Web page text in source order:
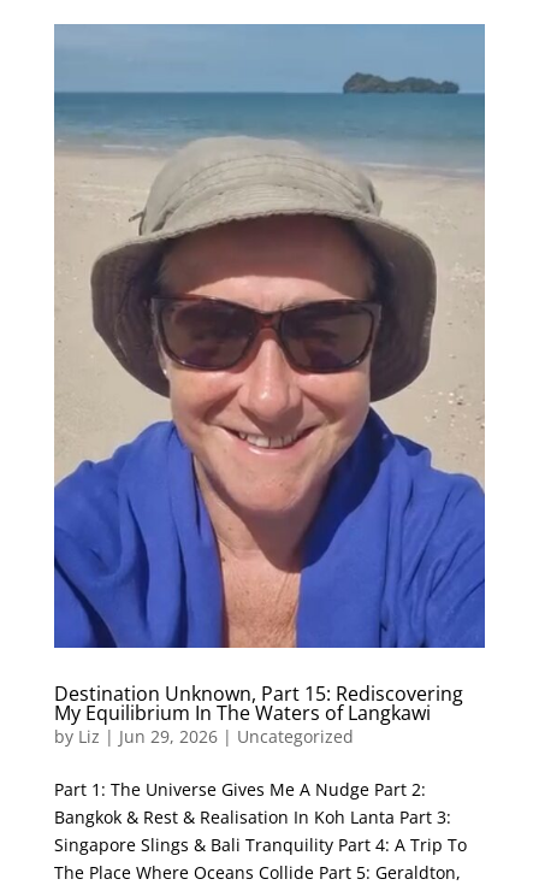
Destination Unknown, Part 15: Rediscovering
My Equilibrium In The Waters of Langkawi
by Liz | Jun 29, 2026| Uncategorized
Part 1: The Universe Gives Me A Nudge Part 2:
Bangkok & Rest & Realisation In Koh Lanta Part 3:
Singapore Slings & Bali Tranquility Part 4: A Trip To
The Place Where Oceans Collide Part 5: Geraldton,